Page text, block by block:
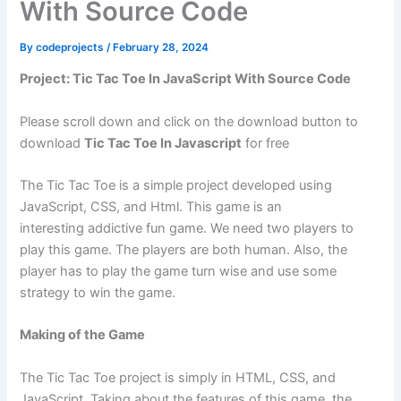
With Source Code
Bycodeprojects /February 28, 2024
Project: Tic Tac Toe In JavaScript With Source Code
Please scroll down and click on the download button to
downloadTic Tac Toe In Javascript for free
The Tic Tac Toe is a simple project developed using
JavaScript, CSS, and Html. This game is an
interesting addictive fun game. We need two players to
play this game. The players are both human. Also, the
player has to play the game turn wise and use some
strategy to win the game.
Making of the Game
The Tic Tac Toe project is simply in HTML, CSS, and